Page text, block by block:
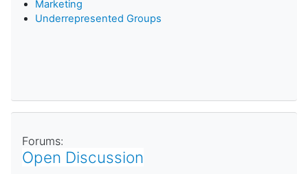
Marketing
Underrepresented Groups
Forums:
Open Discussion